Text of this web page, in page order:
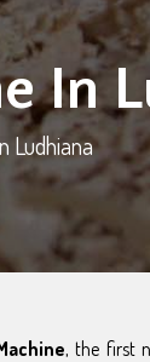
In
Ludhiana
, the first